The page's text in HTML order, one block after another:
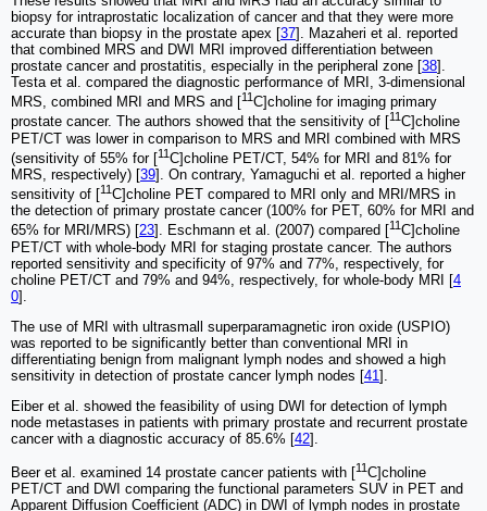
biopsy for intraprostatic localization of cancer and that they were more
accurate than biopsy in the prostate apex [37]. Mazaheri et al. reported
that combined MRS and DWI MRI improved differentiation between
prostate cancer and prostatitis, especially in the peripheral zone [38].
Testa et al. compared the diagnostic performance of MRI, 3-dimensional
MRS, combined MRI and MRS and [11C]choline for imaging primary
prostate cancer. The authors showed that the sensitivity of [
11C]choline
PET/CT was lower in comparison to MRS and MRI combined with MRS
(sensitivity of 55% for [11C]choline PET/CT, 54% for MRI and 81% for
MRS, respectively) [39]. On contrary, Yamaguchi et al. reported a higher
sensitivity of [11C]choline PET compared to MRI only and MRI/MRS in
the detection of primary prostate cancer (100% for PET, 60% for MRI and
65% for MRI/MRS) [23]. Eschmann et al. (2007) compared [11C]choline
PET/CT with whole-body MRI for staging prostate cancer. The authors
reported sensitivity and specificity of 97% and 77%, respectively, for
choline PET/CT and 79% and 94%, respectively, for whole-body MRI [4
0].
The use of MRI with ultrasmall superparamagnetic iron oxide (USPIO)
was reported to be significantly better than conventional MRI in
differentiating benign from malignant lymph nodes and showed a high
sensitivity in detection of prostate cancer lymph nodes [41].
Eiber et al. showed the feasibility of using DWI for detection of lymph
node metastases in patients with primary prostate and recurrent prostate
cancer with a diagnostic accuracy of 85.6% [42].
Beer et al. examined 14 prostate cancer patients with [11C]choline
PET/CT and DWI comparing the functional parameters SUV in PET and
Apparent Diffusion Coefficient (ADC) in DWI of lymph nodes in prostate